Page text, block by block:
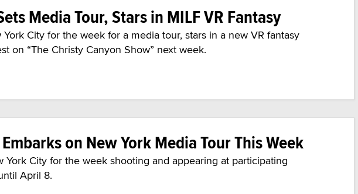
Media Tour, Stars in MILF VR Fantasy
City for the week for a media tour, stars in a new VR fantasy
on “The Christy Canyon Show” next week.
on New York Media Tour This Week
York City for the week shooting and appearing at participating
April 8.